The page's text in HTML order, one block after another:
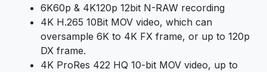
6K60p & 4K120p 12bit N-RAW recording
4K H.265 10Bit MOV video, which can
oversample 6K to 4K FX frame, or up to 120p
DX frame.
4K ProRes 422 HQ 10-bit MOV video, up to